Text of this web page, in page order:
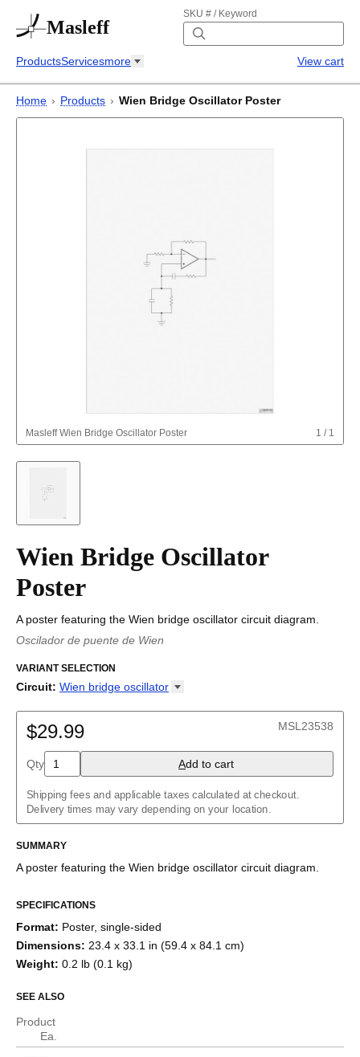
Masleff
SKU # / Keyword
ProductsServicesmore View cart
Home › Products › Wien Bridge Oscillator Poster
Masleff Wien Bridge Oscillator Poster 1 / 1
Wien Bridge Oscillator
Poster
A poster featuring the Wien bridge oscillator circuit diagram.
Oscilador de puente de Wien
puente de Wien/Wieni sillaga ostsillaator
oszcillátor/Oscillatore a ponte di Wien
VARIANT SELECTION
Circuit: Wien bridge oscillator
Buck converter
Cockcroft–Walton generator
Common cathode tube amplifier
Crowbar
Crystal radio
Current divider
Darlington pair
Diode bridge
Full adder
H-bridge
Howland current pump
Instrumentation amplifier
Joule thief
Marx generator
Op amp integrator
Passive crossover
R–2R ladder
$29.99 MSL23538
Qty Add to cart
Shipping fees and applicable taxes calculated at checkout.
Delivery times may vary depending on your location.
SUMMARY
A poster featuring the Wien bridge oscillator circuit diagram.
SPECIFICATIONS
Format: Poster, single-sided
Dimensions: 23.4 x 33.1 in (59.4 x 84.1 cm)
Weight: 0.2 lb (0.1 kg)
SEE ALSO
Product
Ea.